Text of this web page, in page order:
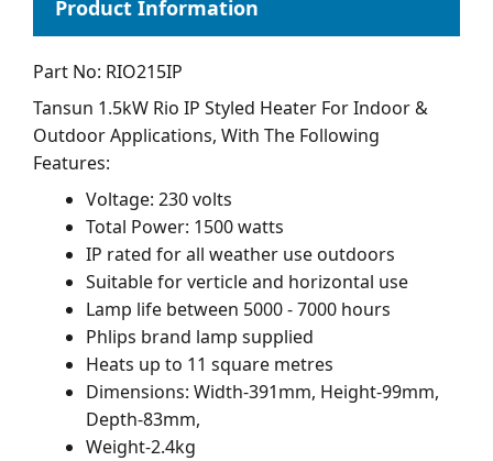
Part No: RIO215IP
Tansun 1.5kW Rio IP Styled Heater For Indoor &
Outdoor Applications, With The Following
Features:
Voltage: 230 volts
Total Power: 1500 watts
IP rated for all weather use outdoors
Suitable for verticle and horizontal use
Lamp life between 5000 - 7000 hours
Phlips brand lamp supplied
Heats up to 11 square metres
Dimensions: Width-391mm, Height-99mm,
Depth-83mm,
Weight-2.4kg